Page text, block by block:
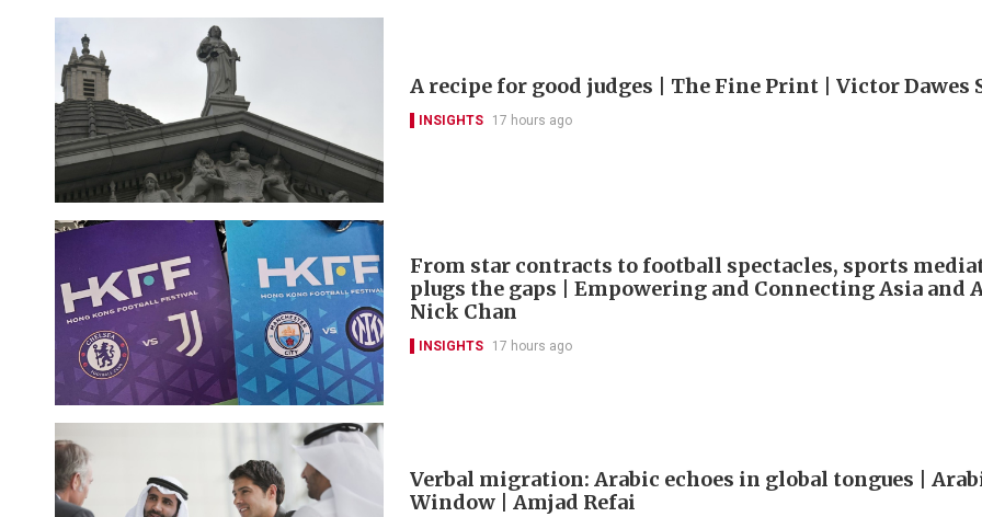
A recipe for good judges | The Fine Print | Victor Dawes
INSIGHTS 17 hours ago
From star contracts to football spectacles, sports
plugs the gaps | Empowering and Connecting Asia and
Nick Chan
INSIGHTS 17 hours ago
Verbal migration: Arabic echoes in global tongues |
Window | Amjad Refai